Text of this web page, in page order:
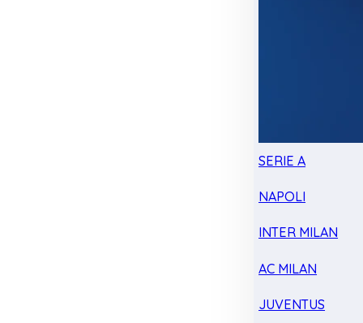
SERIE A
NAPOLI
INTER MILAN
AC MILAN
JUVENTUS